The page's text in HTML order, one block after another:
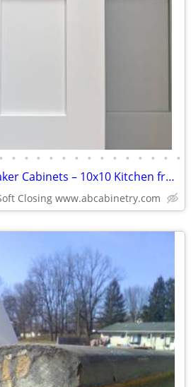
• • • • • • • • • • • • • • •
Solid Wood White Shaker Cabinets – 10x10 Kitchen from $1,950+ (Free De
Closing www.abcabinetry.com